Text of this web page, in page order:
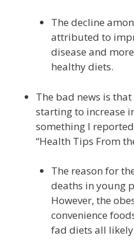
The decline
attributed to
disease and
healthy diets.
The bad news is
starting to increase
something I
“Health Tips From
The reason for
deaths in young
However, the
convenience
fad diets all